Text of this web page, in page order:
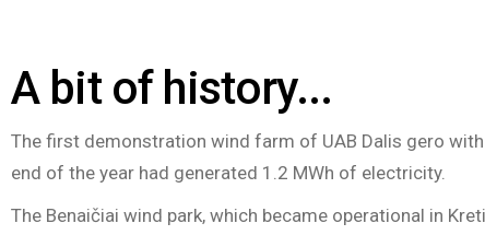
A bit of history...
The first demonstration wind farm of UAB Dalis gero
end of the year had generated 1.2 MWh of electricity.
The Benaičiai wind park, which became operational in